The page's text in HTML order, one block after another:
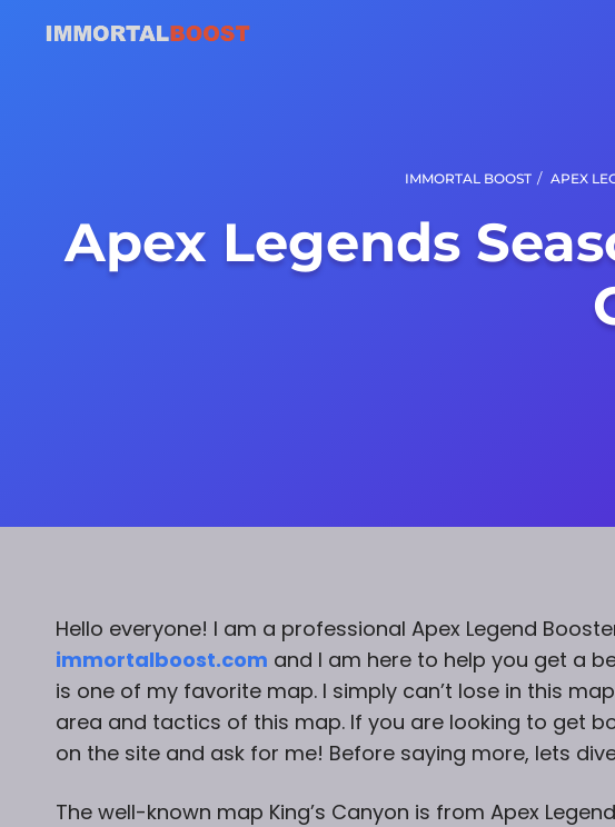
IMMORTAL BOOST / APEX
Apex Legends
Hello everyone! I am a professional Apex Legend
immortalboost.com and I am here to help you get a
is one of my favorite map. I simply can’t lose in this
area and tactics of this map. If you are looking to get
on the site and ask for me! Before saying more, lets
The well-known map King’s Canyon is from Apex